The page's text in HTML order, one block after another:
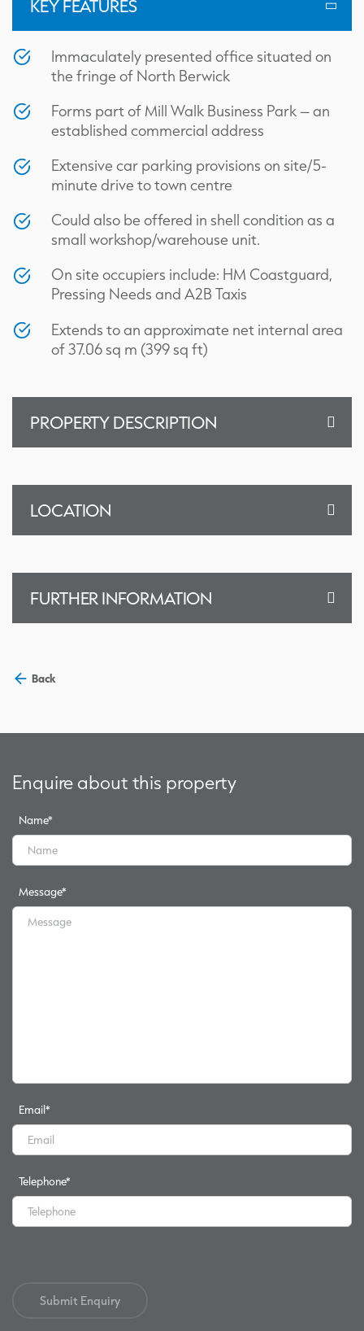
KEY FEATURES
Immaculately presented office situated on
the fringe of North Berwick
Forms part of Mill Walk Business Park – an
established commercial address
Extensive car parking provisions on site/5-
minute drive to town centre
Could also be offered in shell condition as a
small workshop/warehouse unit.
On site occupiers include: HM Coastguard,
Pressing Needs and A2B Taxis
Extends to an approximate net internal area
of 37.06 sq m (399 sq ft)
PROPERTY DESCRIPTION
LOCATION
FURTHER INFORMATION
Back
Enquire about this property
Name*
Message*
Email*
Telephone*